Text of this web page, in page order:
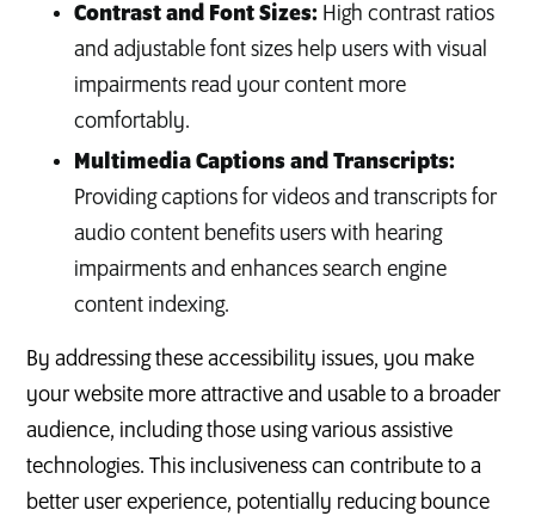
Contrast and Font Sizes: High contrast ratios
and adjustable font sizes help users with visual
impairments read your content more
comfortably.
Multimedia Captions and Transcripts:
Providing captions for videos and transcripts for
audio content benefits users with hearing
impairments and enhances search engine
content indexing.
By addressing these accessibility issues, you make
your website more attractive and usable to a broader
audience, including those using various assistive
technologies. This inclusiveness can contribute to a
better user experience, potentially reducing bounce